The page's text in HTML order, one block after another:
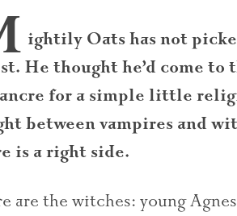
ightily Oats has not
He thought he’d come to
for a simple little
between vampires and
is a right side.
are the witches: young